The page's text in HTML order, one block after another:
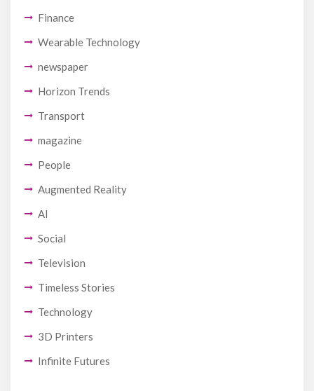
Finance
Wearable Technology
newspaper
Horizon Trends
Transport
magazine
People
Augmented Reality
AI
Social
Television
Timeless Stories
Technology
3D Printers
Infinite Futures